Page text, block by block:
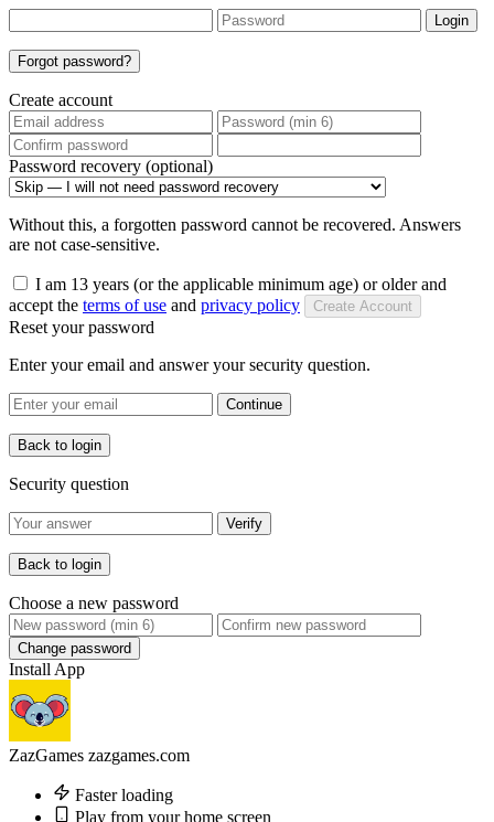
Login
Forgot password?
Create account
Password recovery (optional)
Without this, a forgotten password cannot be recovered. Answers
are not case-sensitive.
I am 13 years (or the applicable minimum age) or older and
accept the terms of use and privacy policy Create Account
Reset your password
Enter your email and answer your security question.
Continue
Back to login
Security question
Verify
Back to login
Choose a new password
Change password
Install App
ZazGames zazgames.com
Faster loading
Play from your home screen